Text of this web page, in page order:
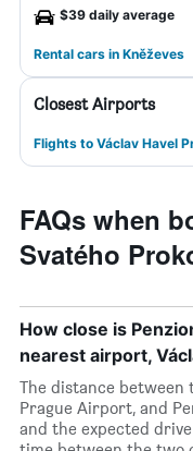
$39 daily average
Rental cars in Kněževes
Closest Airports
Flights to Václav Havel
FAQs when
Svatého
How close is
nearest airport,
The distance between
Prague Airport, and
and the expected